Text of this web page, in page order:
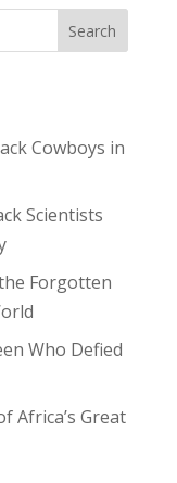
Cowboys in
Scientists
Forgotten
Who Defied
Africa’s Great